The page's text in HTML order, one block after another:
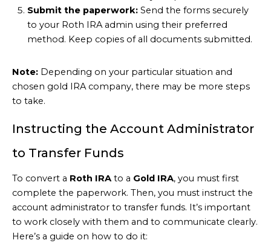
Submit the paperwork: Send the forms securely
to your Roth IRA admin using their preferred
method. Keep copies of all documents submitted.
Note: Depending on your particular situation and
chosen gold IRA company, there may be more steps
to take.
Instructing the Account Administrator
to Transfer Funds
To convert a Roth IRAto a Gold IRA, you must first
complete the paperwork. Then, you must instruct the
account administrator to transfer funds. It’s important
to work closely with them and to communicate clearly.
Here’s a guide on how to do it: